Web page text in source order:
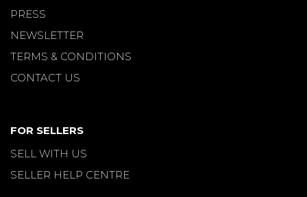
PRESS
NEWSLETTER
TERMS & CONDITIONS
CONTACT US
FOR SELLERS
SELL WITH US
SELLER HELP CENTRE